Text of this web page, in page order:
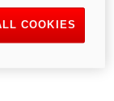
COOKIES